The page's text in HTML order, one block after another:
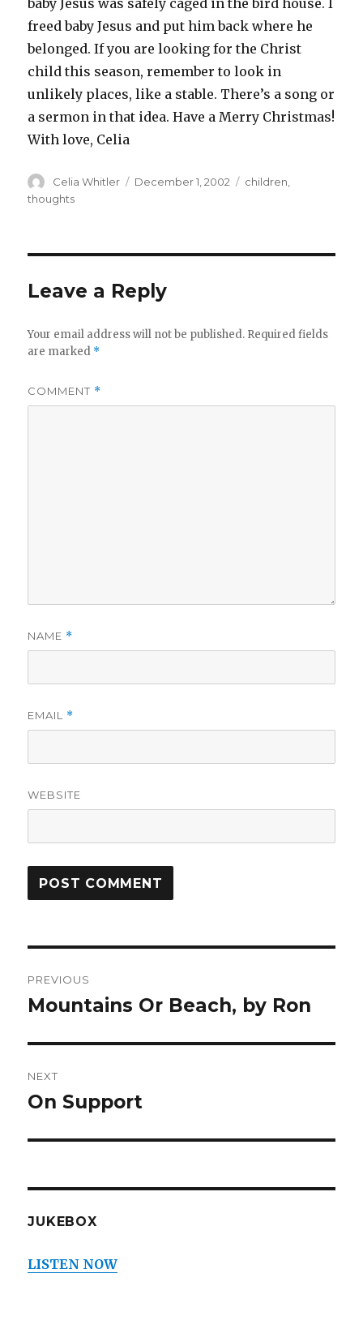
baby Jesus was safely caged in the bird house. I
freed baby Jesus and put him back where he
belonged. If you are looking for the Christ
child this season, remember to look in
unlikely places, like a stable. There’s a song or
a sermon in that idea. Have a Merry Christmas!
With love, Celia
Author
Celia Whitler
Posted
December 1, 2002 Categories
children,
thoughts
Leave a Reply
Your email address will not be published. Required fields
are marked *
COMMENT *
NAME *
EMAIL *
WEBSITE
navigation
PREVIOUS
Previous
Mountains Or Beach, by Ron
NEXT
Next
On Support
JUKEBOX
LISTEN NOW